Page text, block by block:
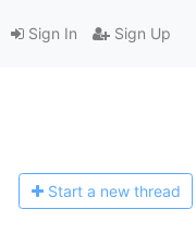
Sign In Sign Up
Start a new thread